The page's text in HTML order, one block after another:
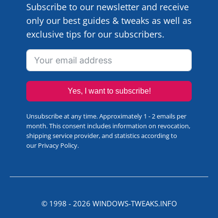
Subscribe to our newsletter and receive
only our best guides & tweaks as well as
exclusive tips for our subscribers.
Yes, I want to subscribe!
Unsubscribe at any time. Approximately 1 - 2 emails per
month. This consent includes information on revocation,
shipping service provider, and statistics according to
our Privacy Policy.
© 1998 - 2026 WINDOWS-TWEAKS.INFO